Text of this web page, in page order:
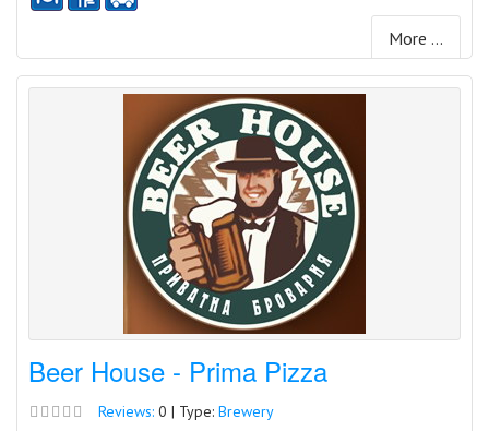
More ...
Beer House - Prima Pizza
Reviews: 0 | Type: Brewery